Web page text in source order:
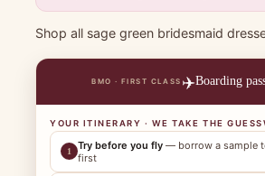
Shop all sage green bridesmaid
BMO · FIRST CLASS ✈️Boarding
YOUR ITINERARY · WE TAKE THE
1 Try before you fly — borrow a sample
first